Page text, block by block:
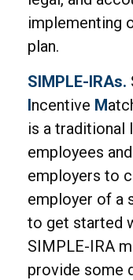
implementing
plan.
SIMPLE-IRAs.
Incentive M
is a traditional
employees
employers to
employer of a
to get started
SIMPLE-IRA
provide some